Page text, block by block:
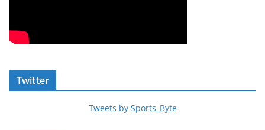
Twitter
Tweets by Sports_Byte